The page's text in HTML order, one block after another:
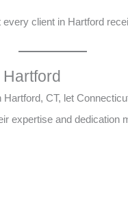
client in Hartford
CT, let
expertise and dedication